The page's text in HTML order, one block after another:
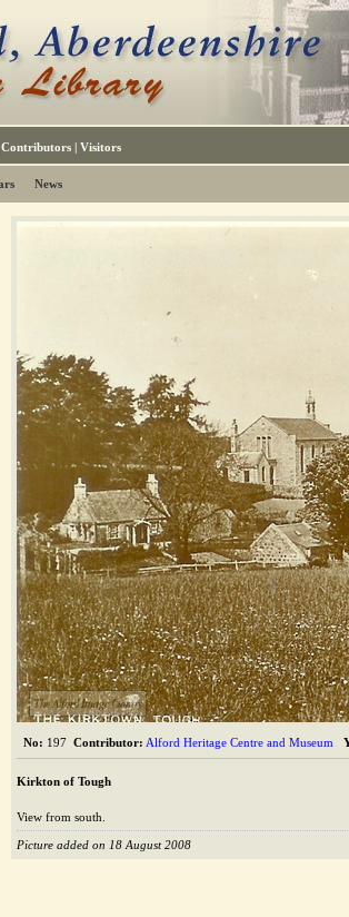
Contributors | Visitors
News
The Alford Image Library
No: 197 Contributor: Alford Heritage Centre and Museum
Kirkton of Tough
View from south.
Picture added on 18 August 2008